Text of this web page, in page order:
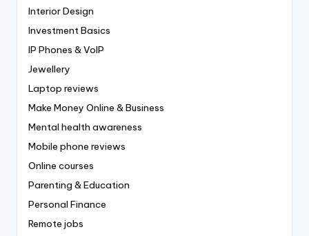
Interior Design
Investment Basics
IP Phones & VoIP
Jewellery
Laptop reviews
Make Money Online & Business
Mental health awareness
Mobile phone reviews
Online courses
Parenting & Education
Personal Finance
Remote jobs